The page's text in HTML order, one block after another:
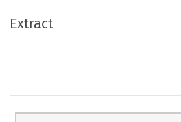
Extract